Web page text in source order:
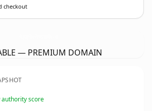
checkout
— PREMIUM DOMAIN
authority score